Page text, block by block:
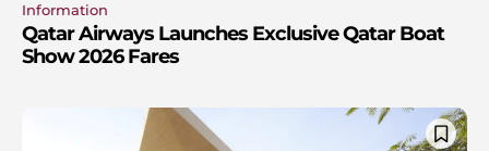
Information
Qatar Airways Launches Exclusive Qatar Boat
Show 2026 Fares